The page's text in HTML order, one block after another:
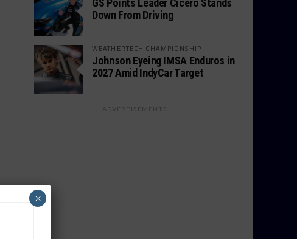
GS Points Leader Cicero Stands
Down From Driving
WEATHERTECH CHAMPIONSHIP
Johnson Eyeing IMSA Enduros in
2027 Amid IndyCar Target
ADVERTISEMENTS
×